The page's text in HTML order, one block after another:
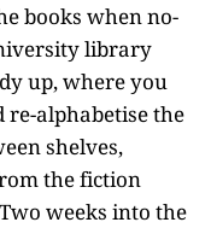
books when no-
library
up, where you
alphabetise the
shelves,
the fiction
weeks into the